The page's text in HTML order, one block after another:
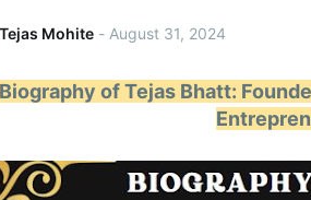
Tejas Mohite - August 31, 2024
Biography of Tejas Bhatt: